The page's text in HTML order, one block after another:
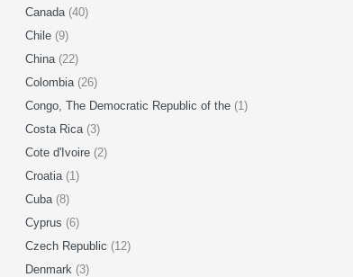
Canada (40)
Chile (9)
China (22)
Colombia (26)
Congo, The Democratic Republic of the (1)
Costa Rica (3)
Cote d'Ivoire (2)
Croatia (1)
Cuba (8)
Cyprus (6)
Czech Republic (12)
Denmark (3)